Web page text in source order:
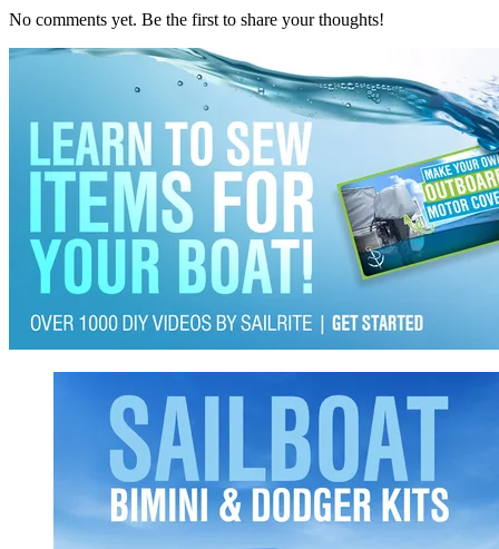
No comments yet. Be the first to share your thoughts!